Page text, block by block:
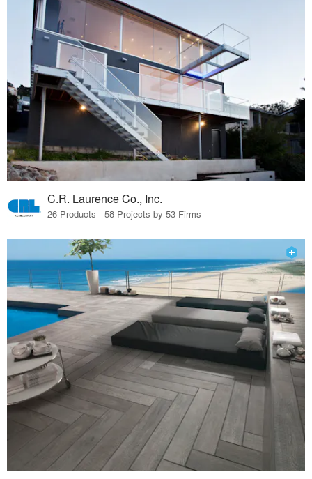
C.R. Laurence Co., Inc.
26 Products · 58 Projects by 53 Firms